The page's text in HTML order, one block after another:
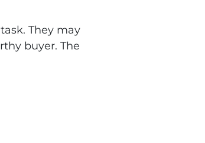
They may
buyer. The